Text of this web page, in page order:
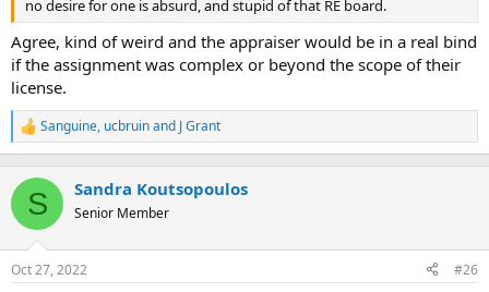
no desire for one is absurd, and stupid of that RE board.
Agree, kind of weird and the appraiser would be in a real bind
if the assignment was complex or beyond the scope of their
license.
R
e
c
i
n
s
Sanguine, ucbruinand J Grant
S Sandra Koutsopoulos
Senior Member
Oct 27, 2022 #26